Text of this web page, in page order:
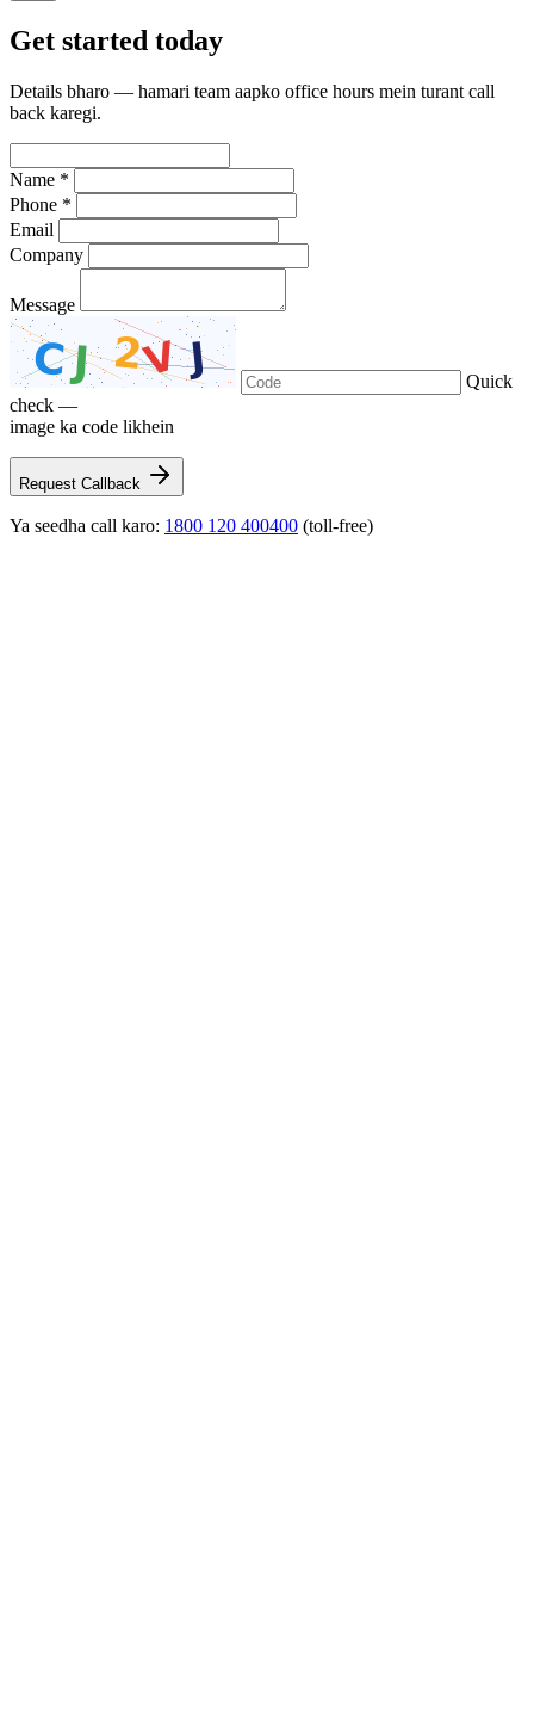
Get started today
Details bharo — hamari team aapko office hours mein turant call
back karegi.
Name *
Phone *
Email
Company
Message
Quick
check —
image ka code likhein
Request Callback
Ya seedha call karo: 1800 120 400400 (toll-free)